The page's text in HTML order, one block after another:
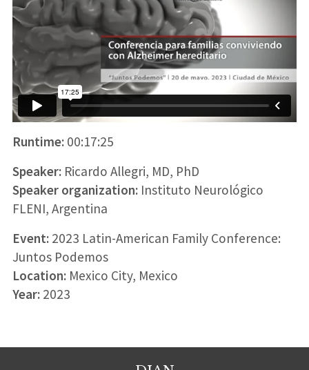
Runtime: 00:17:25
Speaker:Ricardo Allegri, MD, PhD
Speaker organization:Instituto Neurológico
FLENI, Argentina
Event: 2023 Latin-American Family Conference:
Juntos Podemos
Location:Mexico City, Mexico
Year: 2023